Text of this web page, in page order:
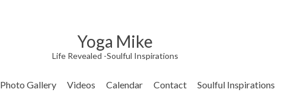
Yoga Mike
Life Revealed -Soulful Inspirations
Photo Gallery Videos Calendar Contact Soulful Inspirations